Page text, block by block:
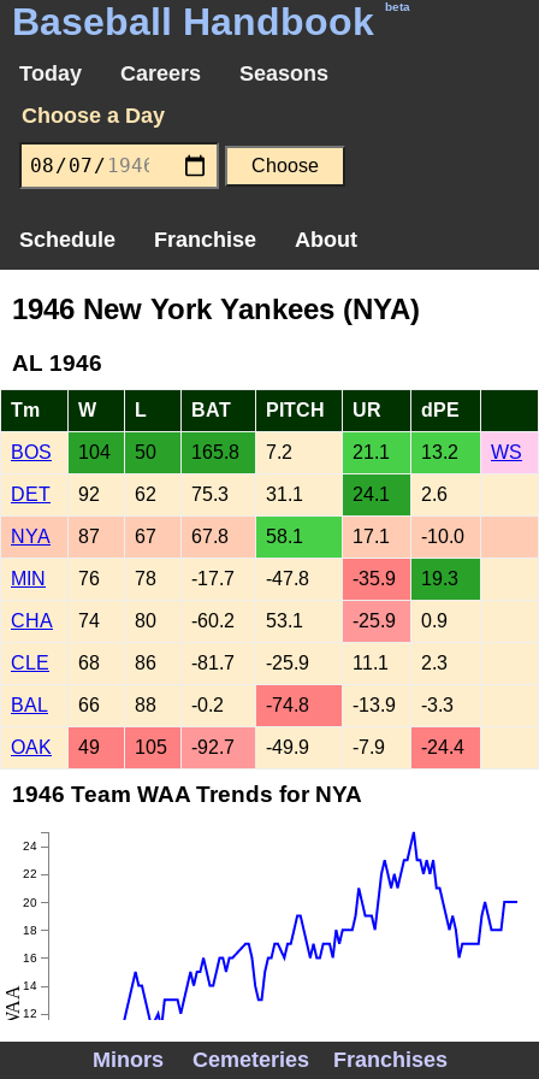
Baseball Handbook beta
Today Careers
Seasons
Choose a Day
Schedule Franchise About
1946 New York Yankees (NYA)
AL 1946
Tm W L BAT PITCH UR dPE
BOS 104 50 165.8 7.2 21.1 13.2 WS
DET 92 62 75.3 31.1 24.1 2.6
NYA 87 67 67.8 58.1 17.1 -10.0
MIN 76 78 -17.7 -47.8 -35.9 19.3
CHA 74 80 -60.2 53.1 -25.9 0.9
CLE 68 86 -81.7 -25.9 11.1 2.3
BAL 66 88 -0.2 -74.8 -13.9 -3.3
OAK 49 105 -92.7 -49.9 -7.9 -24.4
1946 Team WAA Trends for NYA
10
12
14
16
18
20
22
24
WAA
Minors Cemeteries Franchises